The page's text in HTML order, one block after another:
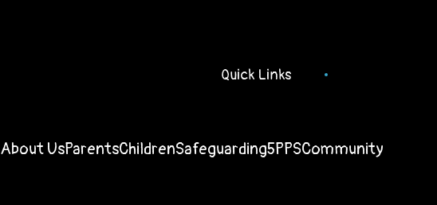
Quick Links
About UsParentsChildrenSafeguarding5PPSCommunity